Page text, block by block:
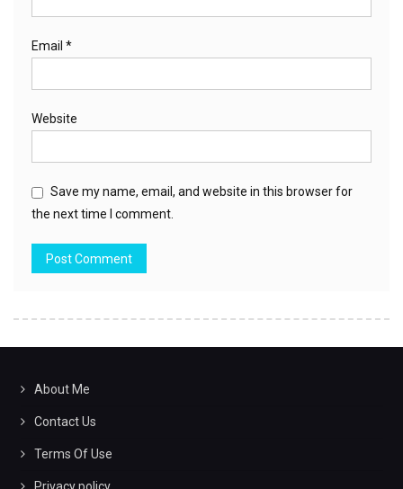
Email *
Website
Save my name, email, and website in this browser for
the next time I comment.
About Me
Contact Us
Terms Of Use